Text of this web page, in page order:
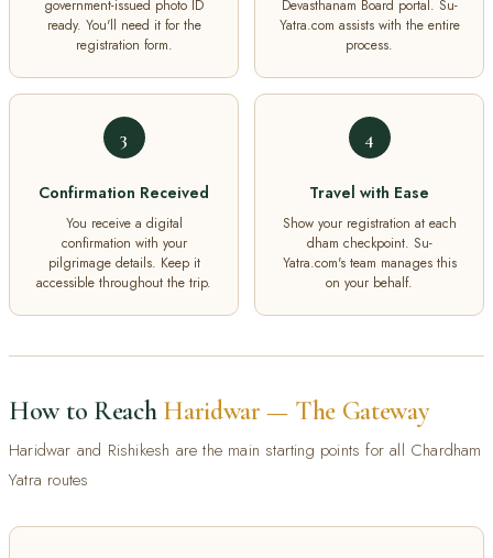
government-issued photo ID
ready. You'll need it for the
registration form.
Devasthanam Board portal. Su-
Yatra.com assists with the entire
process.
3
Confirmation Received
You receive a digital
confirmation with your
pilgrimage details. Keep it
accessible throughout the trip.
4
Travel with Ease
Show your registration at each
dham checkpoint. Su-
Yatra.com's team manages this
on your behalf.
How to Reach Haridwar — The Gateway
Haridwar and Rishikesh are the main starting points for all Chardham
Yatra routes